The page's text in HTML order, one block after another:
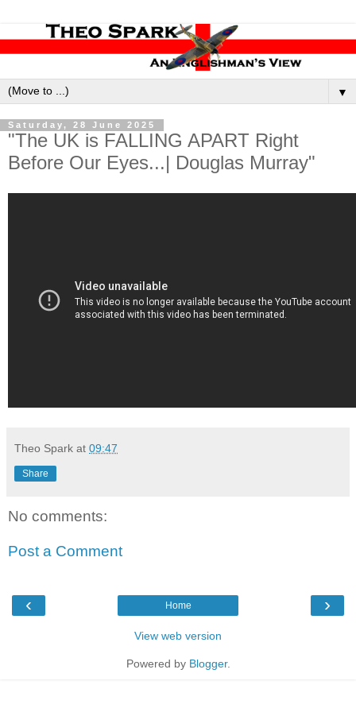
▼
Saturday, 28 June 2025
"The UK is FALLING APART Right
Before Our Eyes...| Douglas Murray"
Theo Spark at 09:47
Share
No comments:
Post a Comment
‹ ›
Home
View web version
Powered by Blogger.